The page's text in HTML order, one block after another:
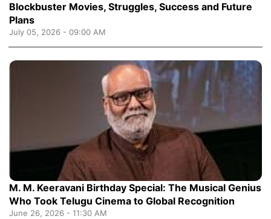
Blockbuster Movies, Struggles, Success and Future
Plans
July 05, 2026 - 09:00 AM
M. M. Keeravani Birthday Special: The Musical Genius
Who Took Telugu Cinema to Global Recognition
June 26, 2026 - 11:30 AM